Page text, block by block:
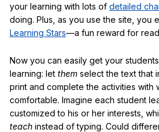
your learning with lots of detailed
doing. Plus, as you use the site, you
Learning Stars—a fun reward for
Now you can easily get your
learning: let them select the text that
print and complete the activities with
comfortable. Imagine each student
customized to his or her interests,
teach instead of typing. Could